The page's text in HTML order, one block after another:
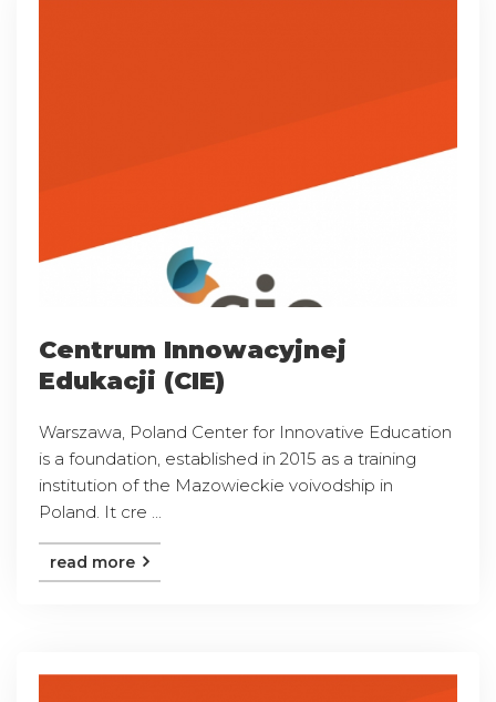
Centrum Innowacyjnej
Edukacji (CIE)
Warszawa, Poland Center for Innovative Education
is a foundation, established in 2015 as a training
institution of the Mazowieckie voivodship in
Poland. It cre ...
read more